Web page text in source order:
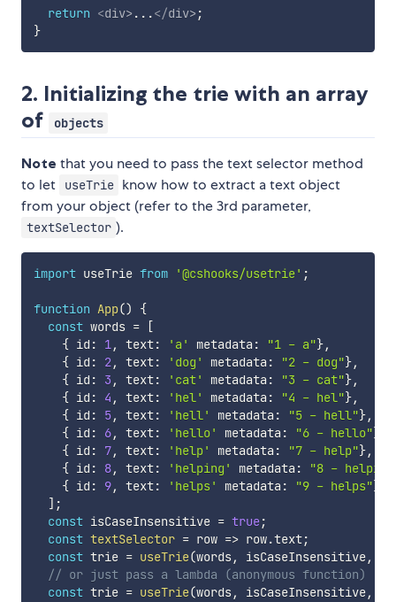
return <div>...</div>;
}
2. Initializing the trie with an array
of
objects
Note that you need to pass the text selector method
to let
useTrie know how to extract a text object
from your object (refer to the 3rd parameter,
textSelector ).
import useTrie from '@cshooks/usetrie' ;
function App()
{
const words =
[
{ id : 1, text: 'a' metadata : "1 - a"},
{ id : 2, text: 'dog' metadata : "2 - dog"},
{ id : 3 , text: 'cat' metadata : "3 - cat"},
{ id : 4 , text: 'hel' metadata : "4 - hel"},
{ id : 5, text: 'hell' metadata : "5 - hell"},
{ id : 6, text: 'hello' metadata : "6 - hello"}
{ id : 7, text: 'help' metadata : "7 - help"},
{ id : 8, text: 'helping' metadata :
"8 -
{ id : 9, text: 'helps' metadata : "9 - helps"}
] ;
const isCaseInsensitive = true;
const textSelector = row => row.text;
const trie = useTrie(words, isCaseInsensitive,
// or just pass a lambda (anonymous function)
const trie = useTrie(words, isCaseInsensitive,